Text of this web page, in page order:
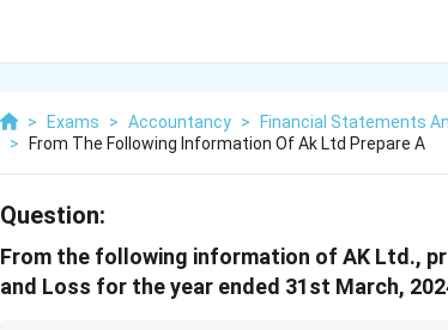
> Exams > Accountancy >
Financial Statements
>
From The Following Information Of Ak Ltd Prepare A
Question:
From the following information of AK Ltd.,
and Loss for the year ended 31st March,